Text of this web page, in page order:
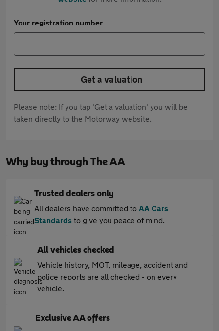
Your registration number
Get a valuation
Please note: If you tap 'Get a valuation' you will be
taken directly to the Motorway website.
Why buy through The AA
Trusted dealers only
All dealers have committed to AA Cars
Standards to give you peace of mind.
All vehicles checked
Vehicle history, MOT, mileage, accident and
police reports are all checked - on every
vehicle.
Exclusive AA offers